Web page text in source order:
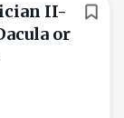
II-
or